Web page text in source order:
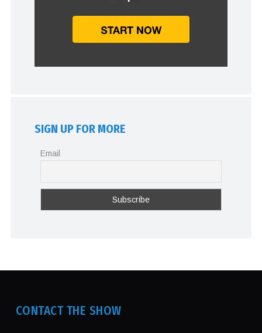
SIGN UP FOR MORE
Email
CONTACT THE SHOW